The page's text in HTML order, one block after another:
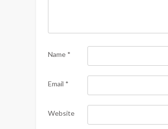
Name *
Email *
Website